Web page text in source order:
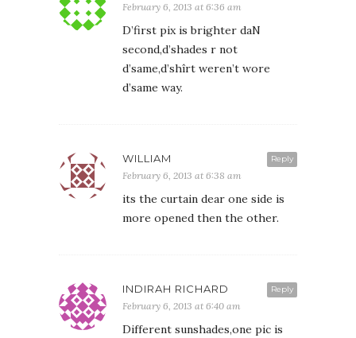
February 6, 2013 at 6:36 am
D’first pix is brighter daN
second,d’shades r not
d’same,d’shîrt weren’t wore
d’same way.
Reply
WILLIAM
February 6, 2013 at 6:38 am
its the curtain dear one side is
more opened then the other.
Reply
INDIRAH RICHARD
February 6, 2013 at 6:40 am
Different sunshades,one pic is